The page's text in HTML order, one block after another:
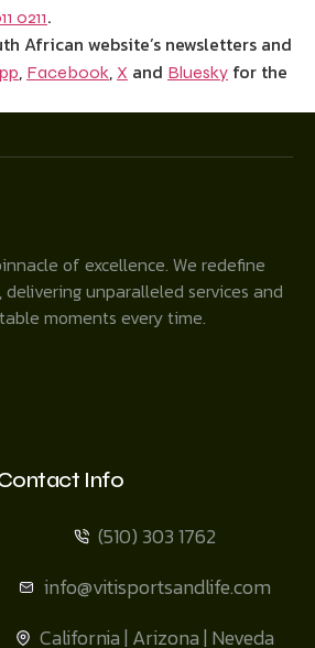
0211.
African website’s newsletters and
, Facebook, X and Bluesky for the
of excellence. We redefine
unparalleled services and
moments every time.
Info
(510) 303 1762
info@vitisportsandlife.com
California | Arizona | Neveda